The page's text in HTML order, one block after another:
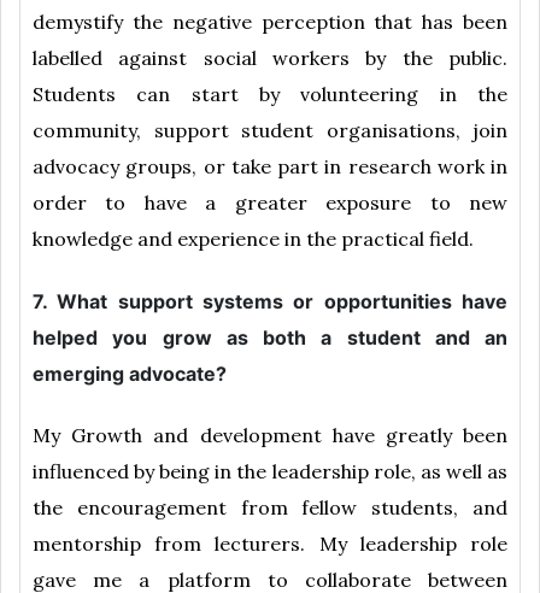
demystify the negative perception that has been
labelled against social workers by the public.
Students can start by volunteering in the
community, support student organisations, join
advocacy groups, or take part in research work in
order to have a greater exposure to new
knowledge and experience in the practical field.
7. What support systems or opportunities have
helped you grow as both a student and an
emerging advocate?
My Growth and development have greatly been
influenced by being in the leadership role, as well as
the encouragement from fellow students, and
mentorship from lecturers. My leadership role
gave me a platform to collaborate between